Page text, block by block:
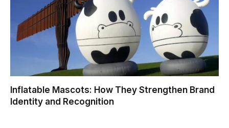
Inflatable Mascots: How They Strengthen Brand
Identity and Recognition